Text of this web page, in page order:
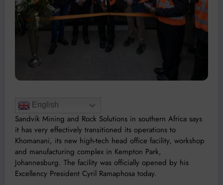
English
Sandvik Mining and Rock Solutions in southern Africa says
it has very effectively transitioned its operations to
Khomanani, its new high-tech head office facility, workshop
and manufacturing complex in Kempton Park,
Johannesburg. The facility was officially opened by his
Excellency President Cyril Ramaphosa today.